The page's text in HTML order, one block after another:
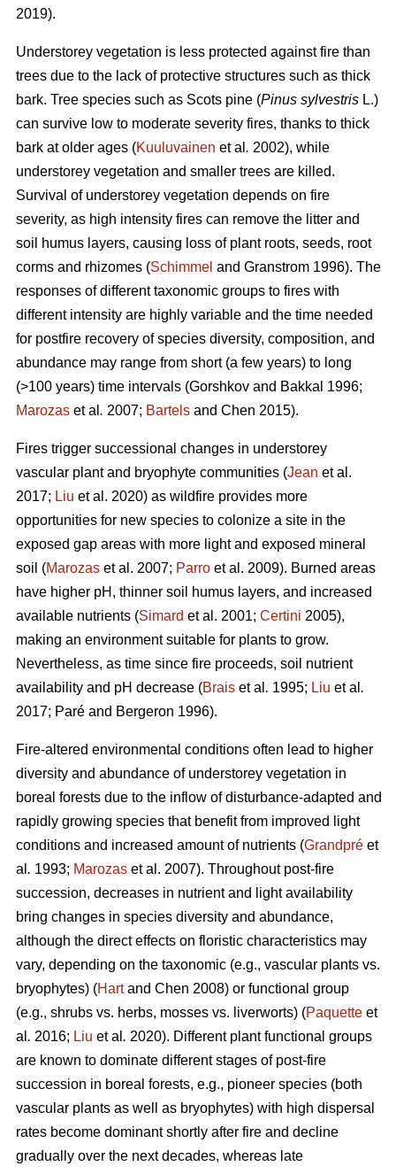
2019).
Understorey vegetation is less protected against fire than
trees due to the lack of protective structures such as thick
bark. Tree species such as Scots pine (Pinus sylvestris L.)
can survive low to moderate severity fires, thanks to thick
bark at older ages (Kuuluvainen et al . 2002), while
understorey vegetation and smaller trees are killed.
Survival of understorey vegetation depends on fire
severity, as high intensity fires can remove the litter and
soil humus layers, causing loss of plant roots, seeds, root
corms and rhizomes (Schimmel and Granstrom 1996). The
responses of different taxonomic groups to fires with
different intensity are highly variable and the time needed
for postfire recovery of species diversity, composition, and
abundance may range from short (a few years) to long
(>100 years) time intervals (Gorshkov and Bakkal 1996;
Marozas et al . 2007; Bartels and Chen 2015).
Fires trigger successional changes in understorey
vascular plant and bryophyte communities (Jean et al.
2017; Liu et al. 2020) as wildfire provides more
opportunities for new species to colonize a site in the
exposed gap areas with more light and exposed mineral
soil (Marozas et al. 2007; Parro et al. 2009). Burned areas
have higher pH, thinner soil humus layers, and increased
available nutrients (Simard et al. 2001; Certini 2005),
making an environment suitable for plants to grow.
Nevertheless, as time since fire proceeds, soil nutrient
availability and pH decrease (Brais et al . 1995; Liu et al .
2017; Paré and Bergeron 1996).
Fire-altered environmental conditions often lead to higher
diversity and abundance of understorey vegetation in
boreal forests due to the inflow of disturbance-adapted and
rapidly growing species that benefit from improved light
conditions and increased amount of nutrients (Grandpré et
al . 1993; Marozas et al. 2007). Throughout post-fire
succession, decreases in nutrient and light availability
bring changes in species diversity and abundance,
although the direct effects on floristic characteristics may
vary, depending on the taxonomic (e.g., vascular plants vs.
bryophytes) (Hartand Chen 2008) or functional group
(e.g., shrubs vs. herbs, mosses vs. liverworts) (Paquette et
al . 2016; Liu et al . 2020). Different plant functional groups
are known to dominate different stages of post-fire
succession in boreal forests, e.g., pioneer species (both
vascular plants as well as bryophytes) with high dispersal
rates become dominant shortly after fire and decline
gradually over the next decades, whereas late